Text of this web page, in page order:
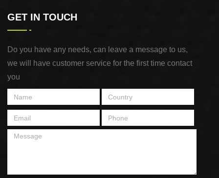
GET IN TOUCH
Do you have any needs, can leave a message to us,
we will have customer service for the first time contact
you